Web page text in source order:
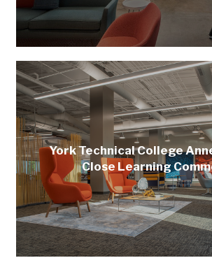
York Technical College
Close Learning